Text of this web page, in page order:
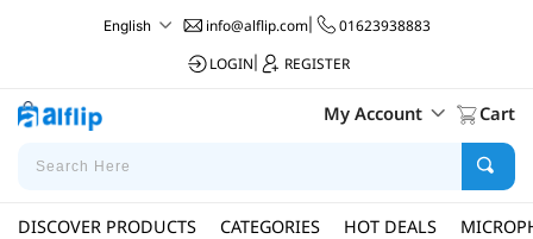
English info@alflip.com|
01623938883
LOGIN
REGISTER
My Account Cart
DISCOVER PRODUCTS CATEGORIES HOT DEALS